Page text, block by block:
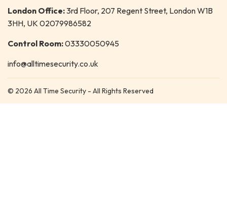
London Office:3rd Floor, 207 Regent Street, London W1B
3HH, UK 02079986582
Control Room:03330050945
info@alltimesecurity.co.uk
© 2026 All Time Security - All Rights Reserved